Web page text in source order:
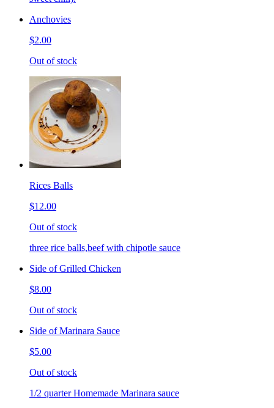
Anchovies
$2.00
Out of stock
Rices Balls
$12.00
Out of stock
three rice balls,beef with chipotle sauce
Side of Grilled Chicken
$8.00
Out of stock
Side of Marinara Sauce
$5.00
Out of stock
1/2 quarter Homemade Marinara sauce